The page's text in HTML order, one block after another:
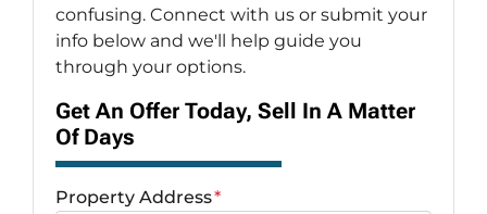
confusing. Connect with us or submit your
info below and we'll help guide you
through your options.
Get An Offer Today, Sell In A Matter
Of Days
Property Address*